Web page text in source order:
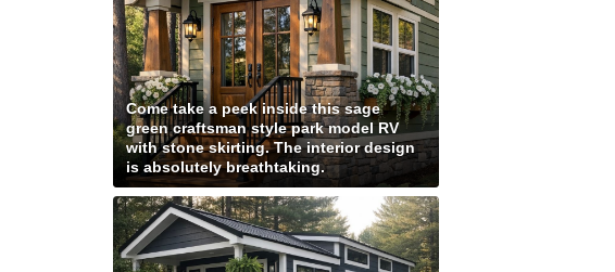
Come take a peek inside this sage
green craftsman style park model RV
with stone skirting. The interior design
is absolutely breathtaking.